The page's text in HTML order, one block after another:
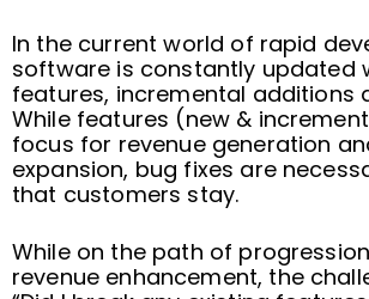
In the current world of rapid
software is constantly updated
features, incremental additions
While features (new &
focus for revenue generation
expansion, bug fixes are
that customers stay.
While on the path of
revenue enhancement, the